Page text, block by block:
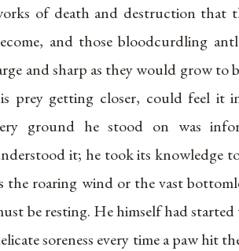
of death and destruction that
and those bloodcurdling
and sharp as they would grow to
prey getting closer, could feel it
ground he stood on was
it; he took its knowledge
the roaring wind or the vast
be resting. He himself had
soreness every time a paw hit